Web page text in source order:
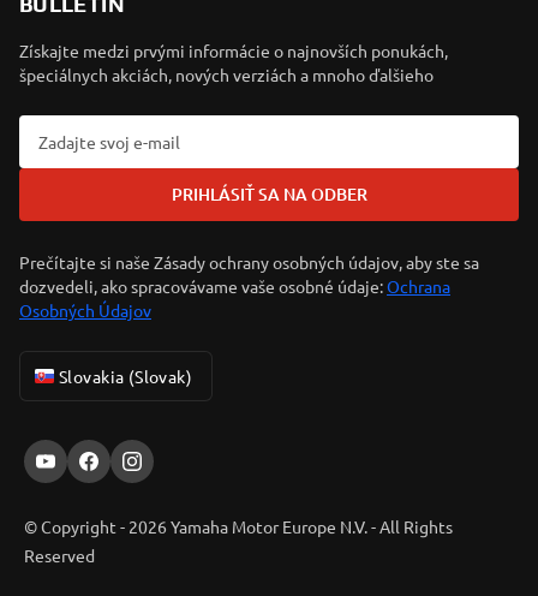
Získajte medzi prvými informácie o najnovších ponukách,
špeciálnych akciách, nových verziách a mnoho ďalšieho
PRIHLÁSIŤ SA NA ODBER
Prečítajte si naše Zásady ochrany osobných údajov, aby ste sa
dozvedeli, ako spracovávame vaše osobné údaje:Ochrana
Osobných Údajov
Slovakia (Slovak)
© Copyright - 2026 Yamaha Motor Europe N.V. - All Rights
Reserved